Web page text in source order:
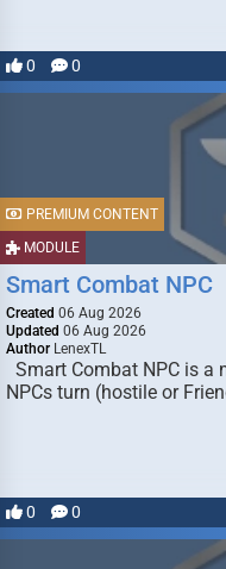
0 0
MODULE
PREMIUM CONTENT
Smart Combat NPC
Created 06 Aug 2026
Updated 06 Aug 2026
Author LenexTL
Smart Combat NPC is
NPCs turn (hostile or
0 0